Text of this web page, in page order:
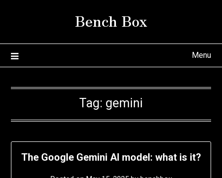
Bench Box
Menu
Tag: gemini
The Google Gemini AI model: what is it?